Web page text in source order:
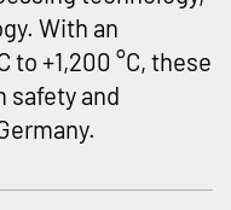
With an
to +1,200 °C, these
safety and